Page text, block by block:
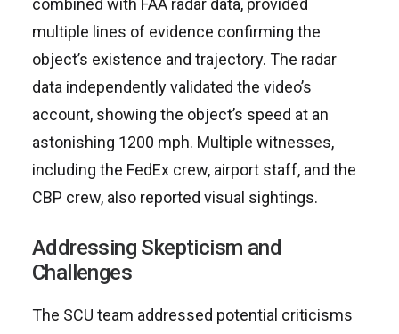
combined with FAA radar data, provided
multiple lines of evidence confirming the
object’s existence and trajectory. The radar
data independently validated the video’s
account, showing the object’s speed at an
astonishing 1200 mph. Multiple witnesses,
including the FedEx crew, airport staff, and the
CBP crew, also reported visual sightings.
Addressing Skepticism and
Challenges
The SCU team addressed potential criticisms